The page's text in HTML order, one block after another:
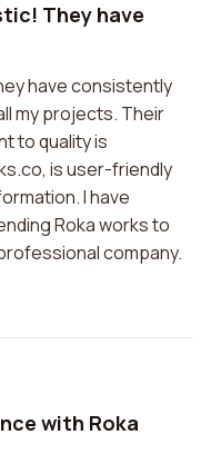
They have
have consistently
my projects. Their
to quality is
is user-friendly
I have
Roka works to
company.
with Roka